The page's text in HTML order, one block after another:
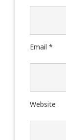
Email *
Website